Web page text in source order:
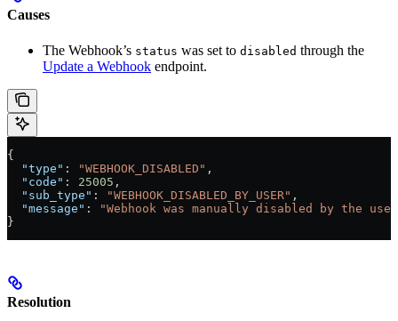
Causes
The Webhook’s status was set to disabled through the
Update a Webhook endpoint.
{
  "type"
: "WEBHOOK_DISABLED" ,
  "code"
: 25005 ,
  "sub_type"
: "WEBHOOK_DISABLED_BY_USER" ,
  "message"
:
"Webhook was manually disabled by the
}
Resolution